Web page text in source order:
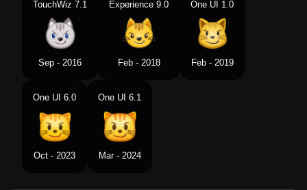
TouchWiz 7.1
Sep - 2016
Experience 9.0
Feb - 2018
One UI 1.0
Feb - 2019
One UI 6.0
Oct - 2023
One UI 6.1
Mar - 2024